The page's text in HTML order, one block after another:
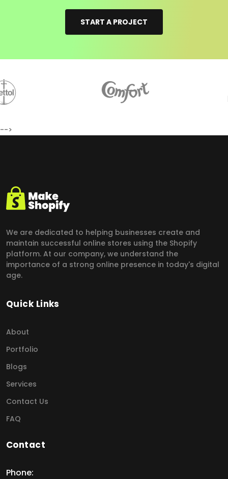
START A PROJECT
-->
We are dedicated to helping businesses create and
maintain successful online stores using the Shopify
platform. At our company, we understand the
importance of a strong online presence in today's digital
age.
Quick Links
About
Portfolio
Blogs
Services
Contact Us
FAQ
Contact
Phone: